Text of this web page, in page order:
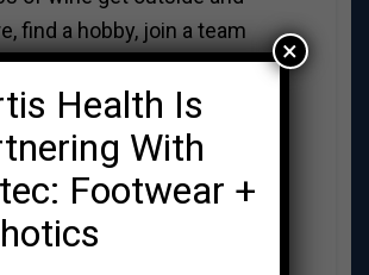
find a hobby, join a team
a minimal of 2 alcohol
website
An
research team based out
campus dedicated
Health Is
With
Footwear +
×